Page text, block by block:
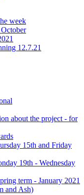
week
12.7.21
about the project - for
15th and Friday
19th - Wednesday
term - January 2021
and Ash)